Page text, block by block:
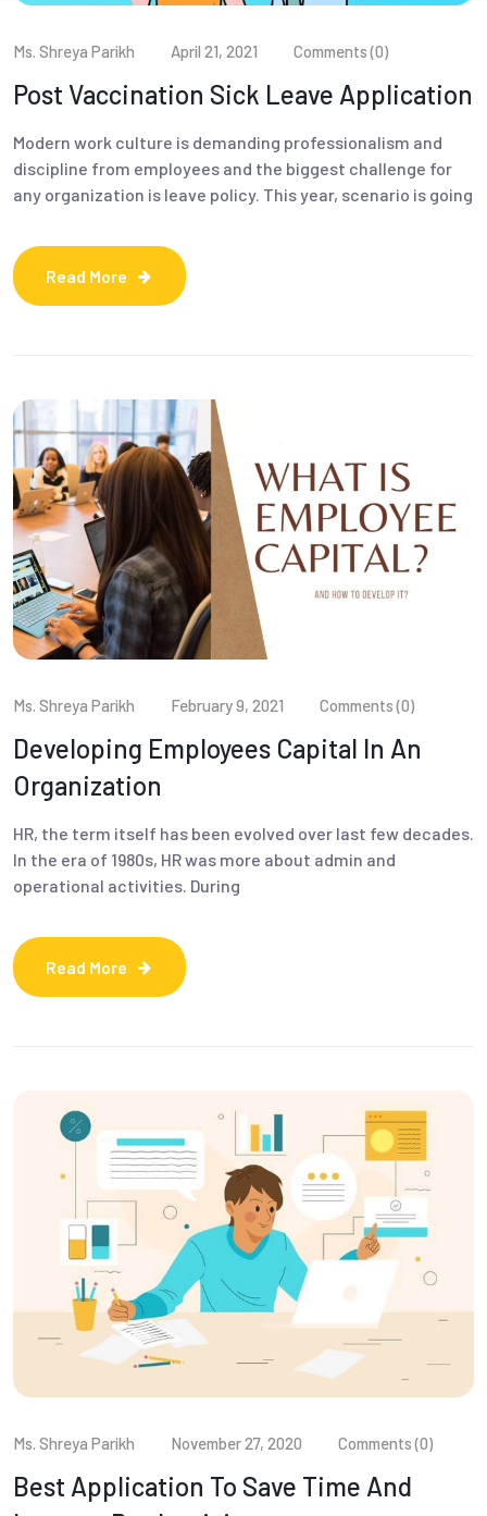
Ms. Shreya Parikh April 21, 2021 Comments (0)
Post Vaccination Sick Leave Application
Modern work culture is demanding professionalism and
discipline from employees and the biggest challenge for
any organization is leave policy. This year, scenario is going
Read More
Ms. Shreya Parikh February 9, 2021 Comments (0)
Developing Employees Capital In An
Organization
HR, the term itself has been evolved over last few decades.
In the era of 1980s, HR was more about admin and
operational activities. During
Read More
Ms. Shreya Parikh November 27, 2020 Comments (0)
Best Application To Save Time And